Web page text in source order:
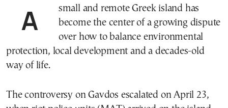
A small and remote Greek island has
become the center of a growing dispute
over how to balance environmental
protection, local development and a decades-old
way of life.
The controversy onGavdos escalated on April 23,